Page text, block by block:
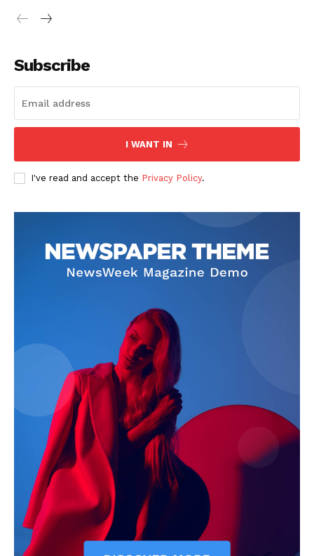
Subscribe
I WANT IN
I've read and accept the Privacy Policy.